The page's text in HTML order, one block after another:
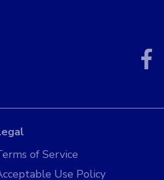
of Service
Use Policy